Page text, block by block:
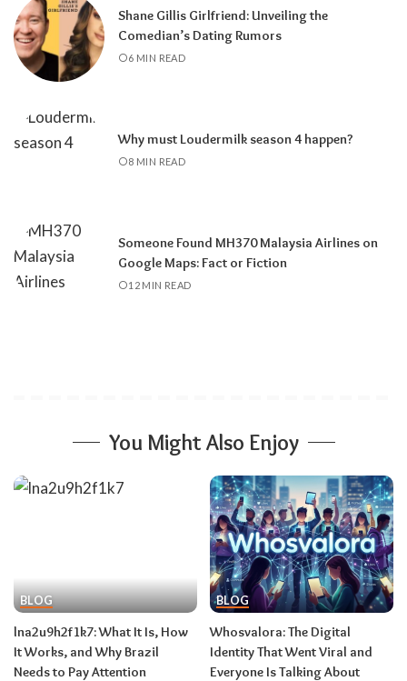
Shane Gillis Girlfriend: Unveiling the
Comedian’s Dating Rumors
6 MIN READ
Why must Loudermilk season 4 happen?
8 MIN READ
Someone Found MH370 Malaysia Airlines on
Google Maps: Fact or Fiction
12 MIN READ
You Might Also Enjoy
BLOG
lna2u9h2f1k7:​‍​‌‍​‍‌​‍​‌‍​‍‌ What It Is, How
It Works, and Why Brazil
Needs to Pay Attention
BLOG
Whosvalora:​‍​‌‍​‍‌​‍​‌‍​‍‌ The Digital
Identity That Went Viral and
Everyone Is Talking About